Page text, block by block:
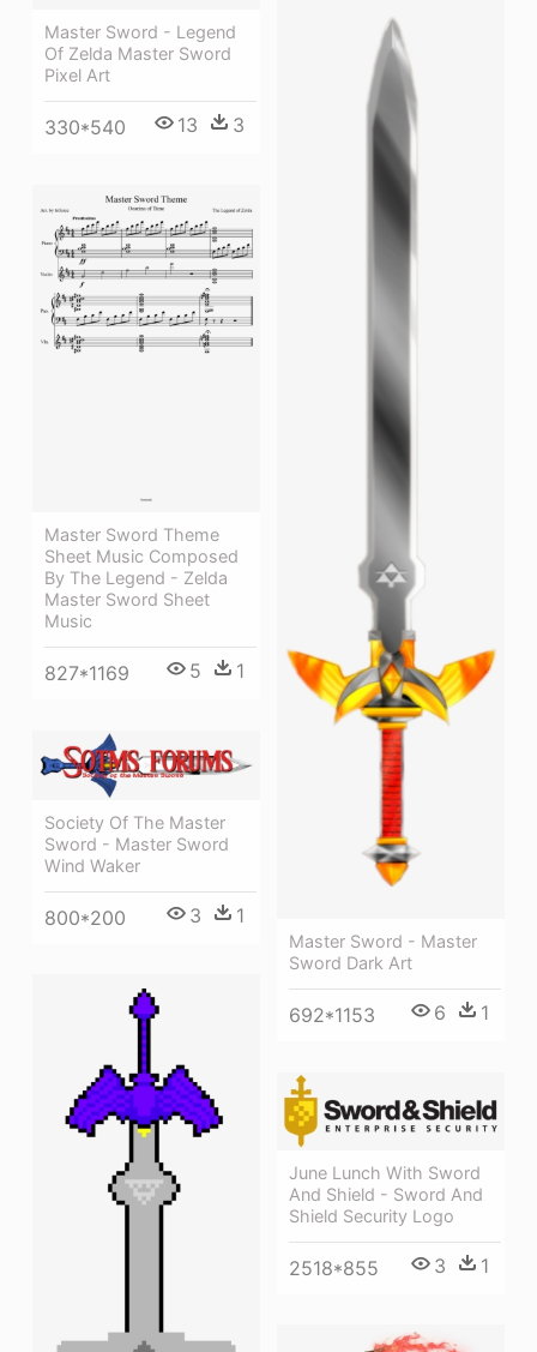
Master Sword - Legend
Of Zelda Master Sword
Pixel Art
330*540 13 3
Master Sword - Master
Sword Dark Art
692*1153 6 1
Master Sword Theme
Sheet Music Composed
By The Legend - Zelda
Master Sword Sheet
Music
827*1169 5 1
Society Of The Master
Sword - Master Sword
Wind Waker
800*200 3 1
June Lunch With Sword
And Shield - Sword And
Shield Security Logo
2518*855 3 1